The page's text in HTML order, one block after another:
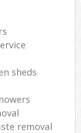
sheds
removal